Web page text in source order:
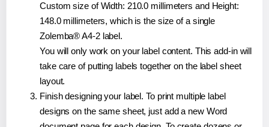
Custom size of Width: 210.0 millimeters and Height:
148.0 millimeters, which is the size of a single
Zolemba® A4-2 label.
You will only work on your label content. This add-in will
take care of putting labels together on the label sheet
layout.
Finish designing your label. To print multiple label
designs on the same sheet, just add a new Word